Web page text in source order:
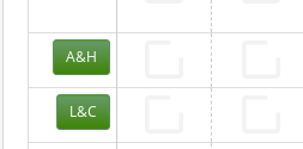
A&H
L&C